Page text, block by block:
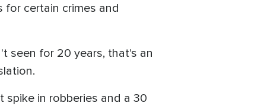
for certain crimes and
seen for 20 years, that's an
spike in robberies and a 30